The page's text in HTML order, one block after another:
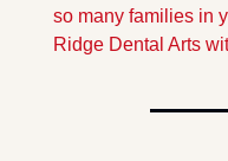
so many families in
Ridge Dental Arts